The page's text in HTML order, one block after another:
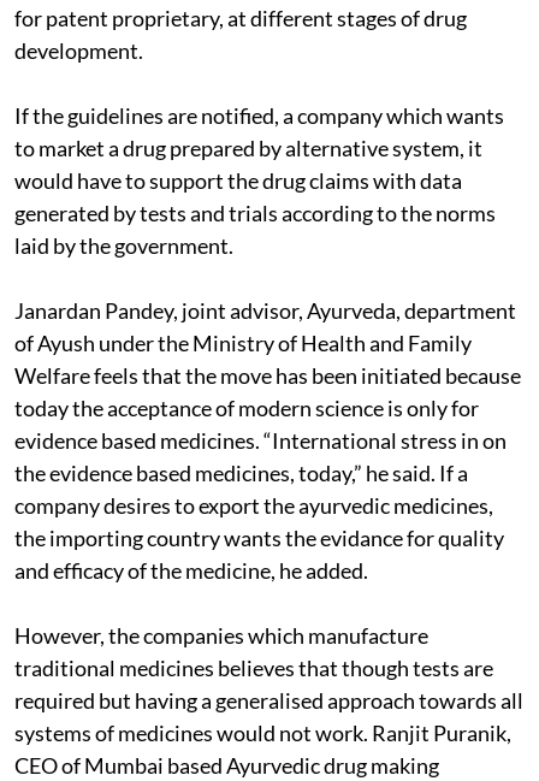
for patent proprietary, at different stages of drug
development.
If the guidelines are notified, a company which wants
to market a drug prepared by alternative system, it
would have to support the drug claims with data
generated by tests and trials according to the norms
laid by the government.
Janardan Pandey, joint advisor, Ayurveda, department
of Ayush under the Ministry of Health and Family
Welfare feels that the move has been initiated because
today the acceptance of modern science is only for
evidence based medicines. “International stress in on
the evidence based medicines, today,” he said. If a
company desires to export the ayurvedic medicines,
the importing country wants the evidance for quality
and efficacy of the medicine, he added.
However, the companies which manufacture
traditional medicines believes that though tests are
required but having a generalised approach towards all
systems of medicines would not work. Ranjit Puranik,
CEO of Mumbai based Ayurvedic drug making